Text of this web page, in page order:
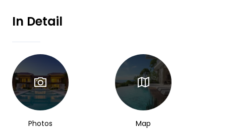
In Detail
Photos Map